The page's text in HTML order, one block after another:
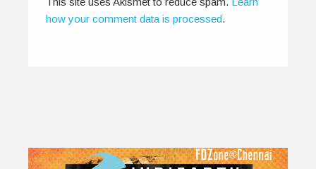
how your comment data is processed.